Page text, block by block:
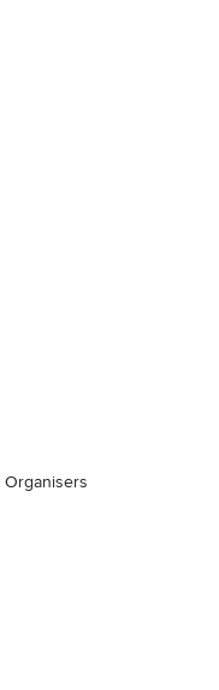
Organisers